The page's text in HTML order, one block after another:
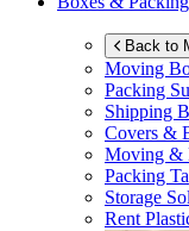
Back to
Moving
Packing
Shipping
Covers &
Moving &
Packing
Storage
Rent